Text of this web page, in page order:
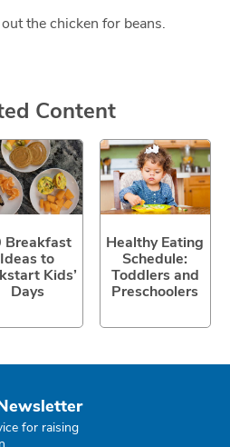
the chicken for beans.
Content
Breakfast
Ideas to
Kids’
Days
Healthy Eating
Schedule:
Toddlers and
Preschoolers
for raising